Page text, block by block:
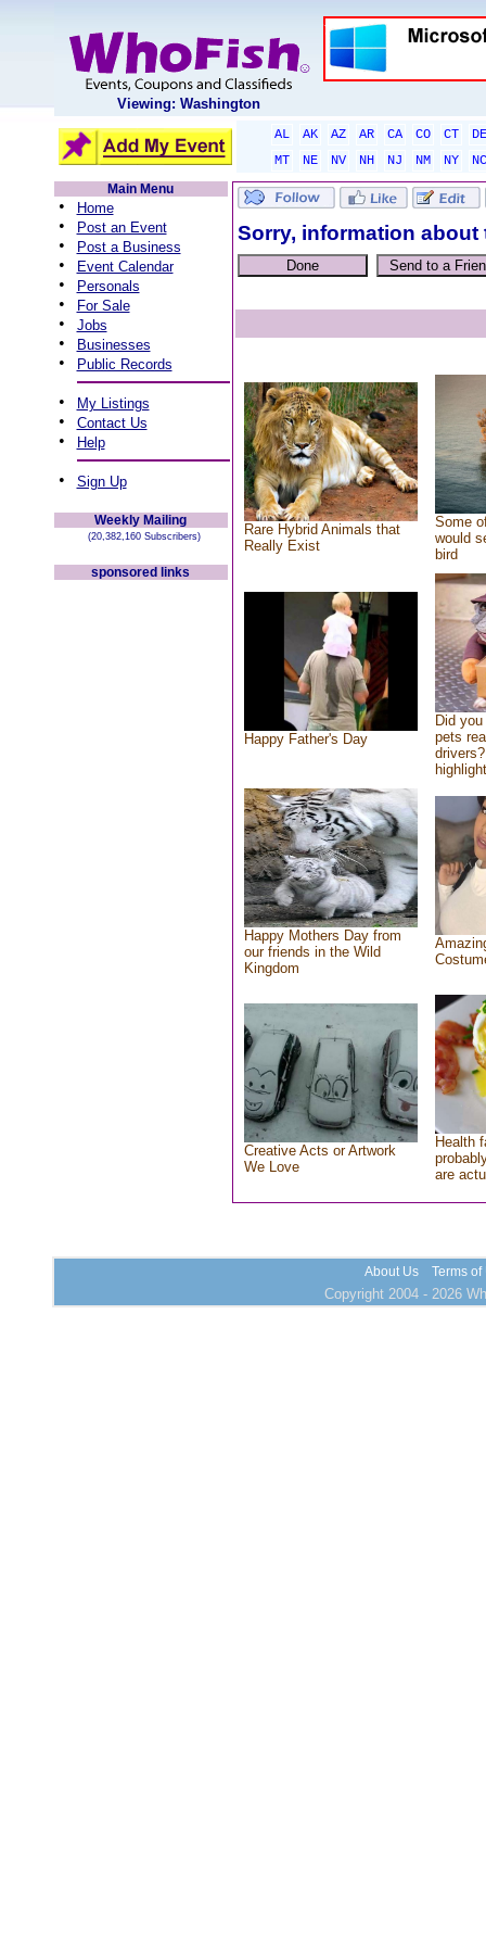
Viewing: Washington
AL AK AZ AR CA CO CT
DE
MT
NE NV NH NJ NM NY
NC
Main Menu
• Home
• Post an Event
• Post a Business
• Event Calendar
• Personals
• For Sale
• Jobs
• Businesses
• Public Records
• My Listings
• Contact Us
• Help
• Sign Up
Weekly Mailing
(20,382,160 Subscribers)
sponsored links
Sorry, information
Rare Hybrid Animals that
Really Exist
Some
would
bird
Happy Father's Day
Did
pets
Happy Mothers Day from
our friends in the Wild
Kingdom
Creative Acts or Artwork
We Love
Health
are
About Us Terms of
Copyright 2004 - 2026